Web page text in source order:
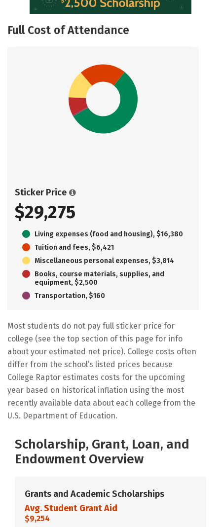
Full Cost of Attendance
Sticker Price
$29,275
Living expenses (food and housing), $16,380
Tuition and fees, $6,421
Miscellaneous personal expenses, $3,814
Books, course materials, supplies, and
equipment, $2,500
Transportation, $160
Most students do not pay full sticker price for
college (see the top section of this page for info
about your estimated net price). College costs often
differ from the school’s listed prices because
College Raptor estimates costs for the upcoming
year based on historical inflation using the most
recently available data about each college from the
U.S. Department of Education.
Scholarship, Grant, Loan, and
Endowment Overview
Grants and Academic Scholarships
Avg. Student Grant Aid
$9,254